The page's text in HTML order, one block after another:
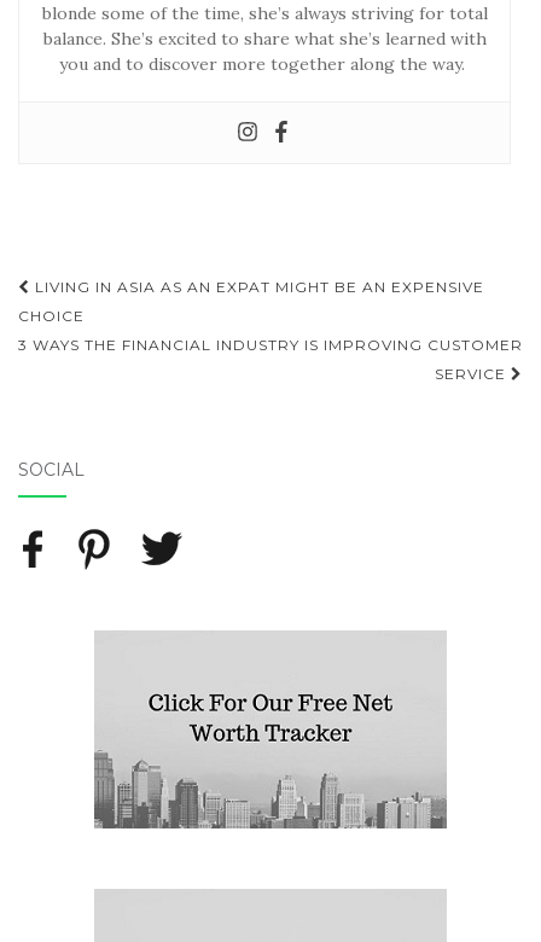
blonde some of the time, she’s always striving for total
balance. She’s excited to share what she’s learned with
you and to discover more together along the way.
Post navigation
LIVING IN ASIA AS AN EXPAT MIGHT BE AN EXPENSIVE
CHOICE
3 WAYS THE FINANCIAL INDUSTRY IS IMPROVING CUSTOMER
SERVICE
SOCIAL